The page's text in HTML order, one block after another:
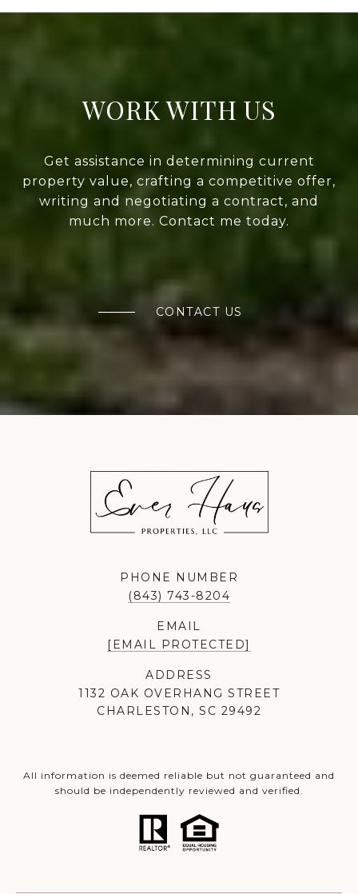
WORK WITH US
Get assistance in determining current
property value, crafting a competitive offer,
writing and negotiating a contract, and
much more. Contact me today.
CONTACT US
PHONE NUMBER
(843) 743-8204
EMAIL
[EMAIL PROTECTED]
ADDRESS
1132 OAK OVERHANG STREET
CHARLESTON, SC 29492
All information is deemed reliable but not guaranteed and
should be independently reviewed and verified.